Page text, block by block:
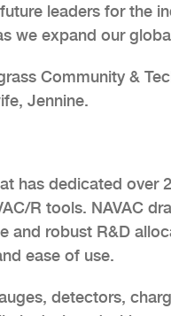
leaders for the
we expand our
Community &
Jennine.
has dedicated over
R tools. NAVAC
and robust R&D
ease of use.
detectors,